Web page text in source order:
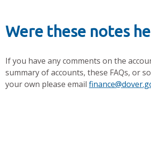
Were these notes
If you have any comments on the
summary of accounts, these FAQs, or
your own please email